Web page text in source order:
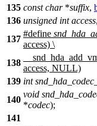
135 const char*suffix,
136 unsigned int access,
137
#define
access) \
138
access, NULL)
139 int
140
void
*codec);
141